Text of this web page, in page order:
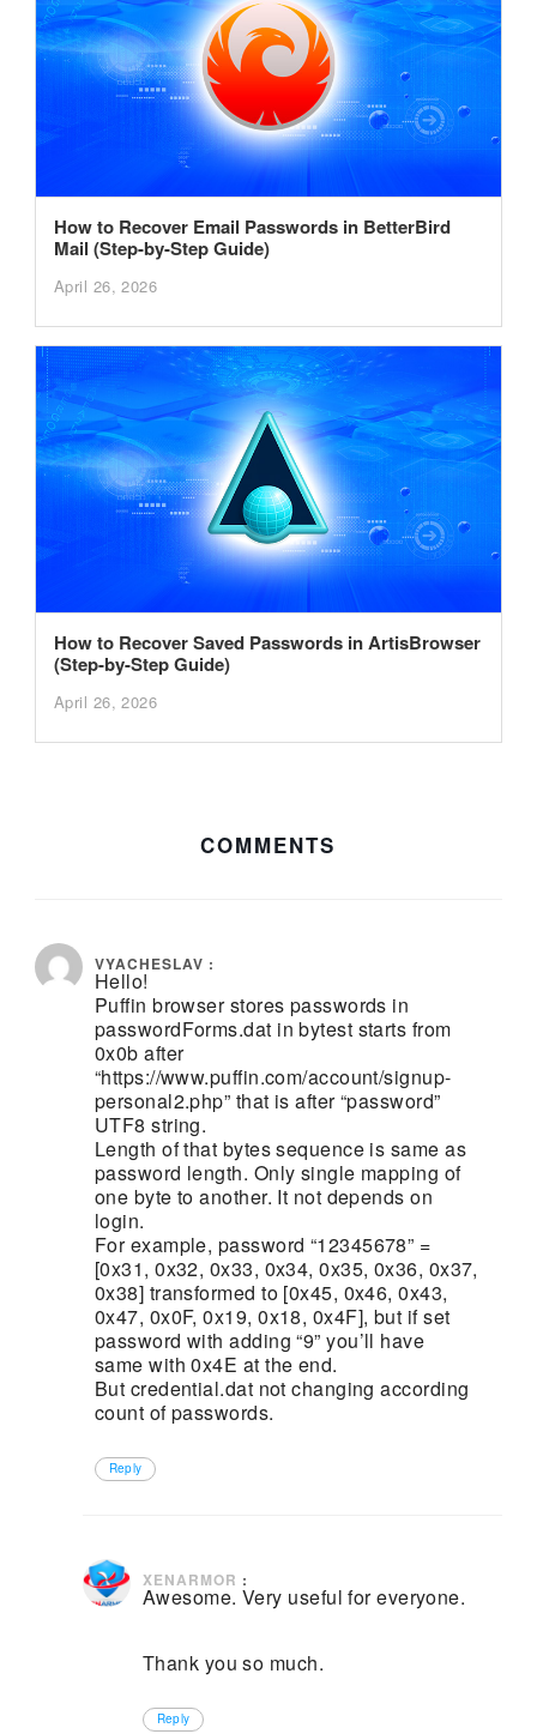
How to Recover Email Passwords in BetterBird
Mail (Step-by-Step Guide)
April 26, 2026
How to Recover Saved Passwords in ArtisBrowser
(Step-by-Step Guide)
April 26, 2026
COMMENTS
VYACHESLAV :
Hello!
Puffin browser stores passwords in
passwordForms.dat in bytest starts from
0x0b after
“https://www.puffin.com/account/signup-
personal2.php” that is after “password”
UTF8 string.
Length of that bytes sequence is same as
password length. Only single mapping of
one byte to another. It not depends on
login.
For example, password “12345678” =
[0x31, 0x32, 0x33, 0x34, 0x35, 0x36, 0x37,
0x38] transformed to [0x45, 0x46, 0x43,
0x47, 0x0F, 0x19, 0x18, 0x4F], but if set
password with adding “9” you’ll have
same with 0x4E at the end.
But credential.dat not changing according
count of passwords.
Reply
XENARMOR :
Awesome. Very useful for everyone.
Thank you so much.
Reply